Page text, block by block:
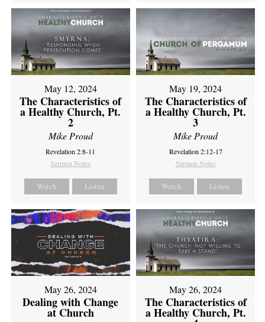
May 12, 2024
The Characteristics of
a Healthy Church, Pt.
2
Mike Proud
Revelation 2:8-11
Sermon Notes
Watch Listen
May 19, 2024
The Characteristics of
a Healthy Church, Pt.
3
Mike Proud
Revelation 2:12-17
Sermon Notes
Watch Listen
May 26, 2024
Dealing with Change
at Church
May 26, 2024
The Characteristics of
a Healthy Church, Pt.